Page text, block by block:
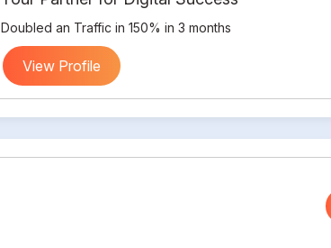
Doubled an Traffic in 150% in 3 months
View Profile